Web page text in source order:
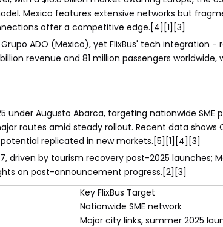
Mexico features extensive networks but
offer a competitive edge.[4][1][3]
ADO (Mexico), yet FlixBus' tech integration -
revenue and 81 million passengers worldwide,
under Augusto Abarca, targeting nationwide SME
routes amid steady rollout. Recent data shows
replicated in new markets.[5][1][4][3]
driven by tourism recovery post-2025 launches;
on post-announcement progress.[2][3]
Key FlixBus Target
Nationwide SME network
Major city links, summer 2025